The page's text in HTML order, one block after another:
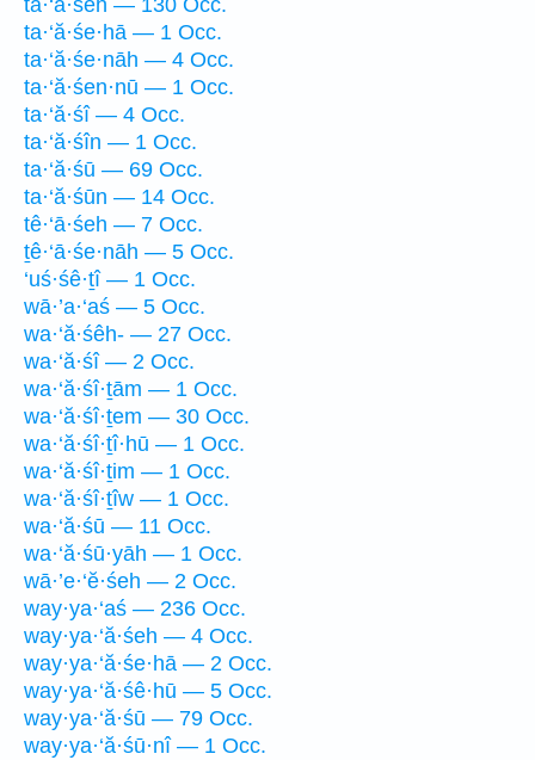
ta·‘ă·śeh — 130 Occ.
ta·‘ă·śe·hā — 1 Occ.
ta·‘ă·śe·nāh — 4 Occ.
ta·‘ă·śen·nū — 1 Occ.
ta·‘ă·śî — 4 Occ.
ta·‘ă·śîn — 1 Occ.
ta·‘ă·śū — 69 Occ.
ta·‘ă·śūn — 14 Occ.
tê·‘ā·śeh — 7 Occ.
ṯê·‘ā·śe·nāh — 5 Occ.
‘uś·śê·ṯî — 1 Occ.
wā·’a·‘aś — 5 Occ.
wa·‘ă·śêh- — 27 Occ.
wa·‘ă·śî — 2 Occ.
wa·‘ă·śî·ṯām — 1 Occ.
wa·‘ă·śî·ṯem — 30 Occ.
wa·‘ă·śî·ṯî·hū — 1 Occ.
wa·‘ă·śî·ṯim — 1 Occ.
wa·‘ă·śî·ṯîw — 1 Occ.
wa·‘ă·śū — 11 Occ.
wa·‘ă·śū·yāh — 1 Occ.
wā·’e·‘ĕ·śeh — 2 Occ.
way·ya·‘aś — 236 Occ.
way·ya·‘ă·śeh — 4 Occ.
way·ya·‘ă·śe·hā — 2 Occ.
way·ya·‘ă·śê·hū — 5 Occ.
way·ya·‘ă·śū — 79 Occ.
way·ya·‘ă·śū·nî — 1 Occ.